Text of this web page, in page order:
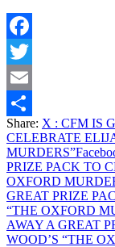
Facebook
Twitter
Email
Share
Share: X : CFM IS
CELEBRATE
MURDERS”
PRIZE PACK TO
OXFORD
GREAT PRIZE
“THE OXFORD
AWAY A GREAT
WOOD’S “THE